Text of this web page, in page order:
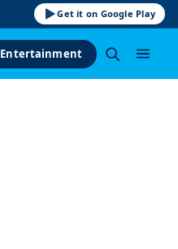
Get it on Google Play
Entertainment